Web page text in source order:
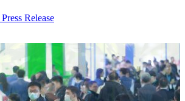
Press Release